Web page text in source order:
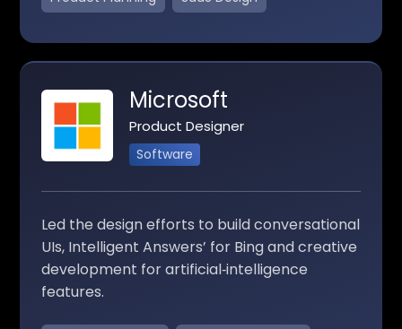
Microsoft
Product Designer
Software
Led the design efforts to build conversational
UIs, Intelligent Answers’ for Bing and creative
development for artificial‑intelligence
features.